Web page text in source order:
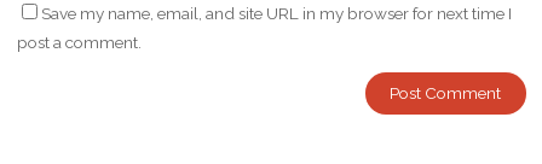
Save my name, email, and site URL in my browser for next time I
post a comment.